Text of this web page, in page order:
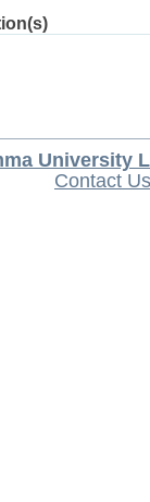
University
Contact Us